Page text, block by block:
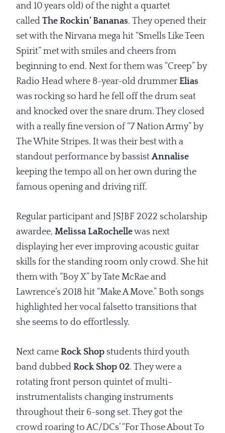
and 10 years old) of the night a quartet
called The Rockin’ Bananas. They opened their
set with the Nirvana mega hit “Smells Like Teen
Spirit” met with smiles and cheers from
beginning to end. Next for them was “Creep” by
Radio Head where 8-year-old drummer Elias
was rocking so hard he fell off the drum seat
and knocked over the snare drum. They closed
with a really fine version of “7 Nation Army” by
The White Stripes. It was their best with a
standout performance by bassistAnnalise
keeping the tempo all on her own during the
famous opening and driving riff.
Regular participant and JSJBF 2022 scholarship
awardee, Melissa LaRochellewas next
displaying her ever improving acoustic guitar
skills for the standing room only crowd. She hit
them with “Boy X” by Tate McRae and
Lawrence’s 2018 hit “Make A Move.” Both songs
highlighted her vocal falsetto transitions that
she seems to do effortlessly.
Next came Rock Shopstudents third youth
band dubbed Rock Shop 02. They were a
rotating front person quintet of multi-
instrumentalists changing instruments
throughout their 6-song set. They got the
crowd roaring to AC/DCs’ “For Those About To